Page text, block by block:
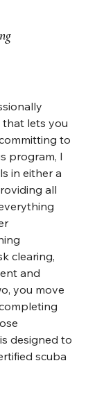
that lets you
to
program, I
in either a
all
clearing,
and
you move
designed to
scuba